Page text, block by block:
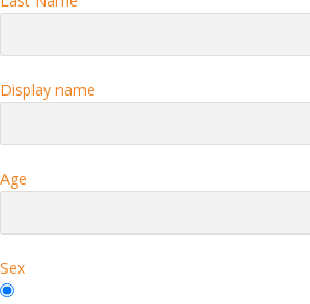
Display name
Age
Sex